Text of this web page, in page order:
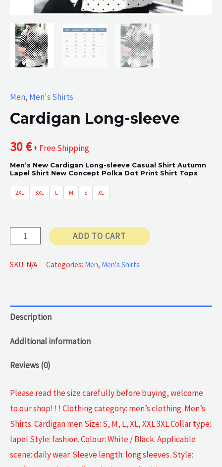
Men, Men's Shirts
Cardigan Long-sleeve
30€+ Free Shipping
Men’s New Cardigan Long-sleeve Casual Shirt Autumn
Lapel Shirt New Concept Polka Dot Print Shirt Tops
2XL 3XL L M S XL
Cardigan
sleeve
ADD TO CART
SKU: N/A Categories: Men, Men's Shirts
Description
Additional information
Reviews (0)
Please read the size carefully before buying, welcome
to our shop! ! ! Clothing category: men’s clothing. Men’s
Shirts. Cardigan men Size: S, M, L, XL, XXL 3XL Collar type:
lapel Style: fashion. Colour: White / Black. Applicable
scene: daily wear. Sleeve length: long sleeves. Style: